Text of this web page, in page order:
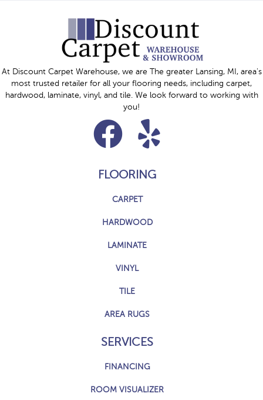
At Discount Carpet Warehouse, we are The greater Lansing, MI, area's
most trusted retailer for all your flooring needs, including carpet,
hardwood, laminate, vinyl, and tile. We look forward to working with
you!
FLOORING
CARPET
HARDWOOD
LAMINATE
VINYL
TILE
AREA RUGS
SERVICES
FINANCING
ROOM VISUALIZER